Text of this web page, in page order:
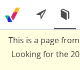
This is a page
Looking for the